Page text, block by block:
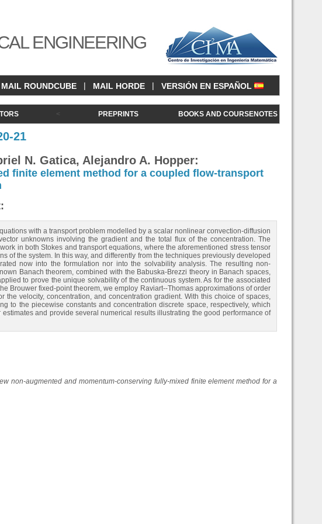
ENGINEERING
MAIL ROUNDCUBE | MAIL HORDE | VERSIÓN EN ESPAÑOL
< PREPRINTS BOOKS AND COURSENOTES
21
N. Gatica, Alejandro A. Hopper:
finite element method for a coupled flow-transport
with a transport problem modelled by a scalar nonlinear convection-diffusion
unknowns involving the gradient and the total flux of the concentration. The
in both Stokes and transport equations, where the aforementioned stress tensor
of the system. In this way, and differently from the techniques previously developed
now into the formulation nor into the solvability analysis. The resulting non-
Banach theorem, combined with the Babuska-Brezzi theory in Banach spaces,
to prove the unique solvability of the continuous system. As for the associated
Brouwer fixed-point theorem, we employ Raviart--Thomas approximations of order
velocity, concentration, and concentration gradient. With this choice of spaces,
to the piecewise constants and concentration discrete space, respectively, which
and provide several numerical results illustrating the good performance of
non-augmented and momentum-conserving fully-mixed finite element method for a